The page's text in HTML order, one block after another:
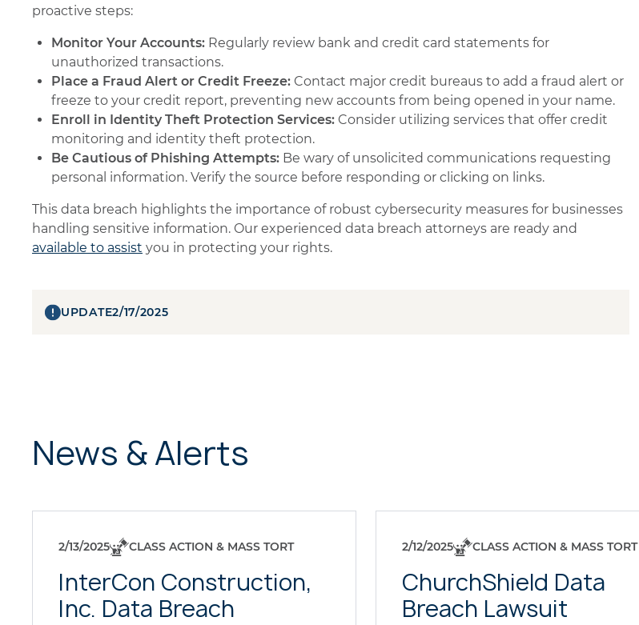
proactive steps:
Monitor Your Accounts: Regularly review bank and credit card statements for
unauthorized transactions.
Place a Fraud Alert or Credit Freeze: Contact major credit bureaus to add a fraud alert or
freeze to your credit report, preventing new accounts from being opened in your name.
Enroll in Identity Theft Protection Services: Consider utilizing services that offer credit
monitoring and identity theft protection.
Be Cautious of Phishing Attempts: Be wary of unsolicited communications requesting
personal information. Verify the source before responding or clicking on links.
This data breach highlights the importance of robust cybersecurity measures for businesses
handling sensitive information. Our experienced data breach attorneys are ready and
available to assist you in protecting your rights.
UPDATE2/17/2025
News & Alerts
2/13/2025 CLASS ACTION & MASS TORT
InterCon Construction,
Inc. Data Breach
2/12/2025 CLASS ACTION & MASS TORT
ChurchShield Data
Breach Lawsuit